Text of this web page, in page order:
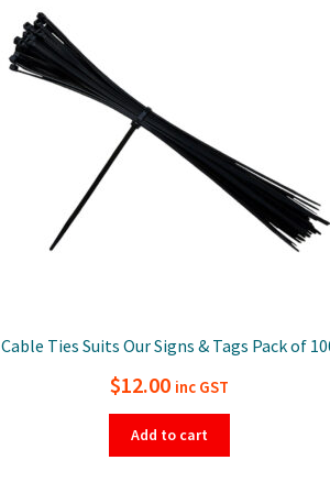
Cable Ties Suits Our Signs & Tags Pack of
$12.00 inc GST
Add to cart